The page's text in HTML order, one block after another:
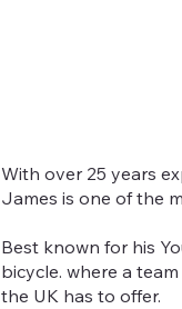
With over 25 years
James is one of the
Best known for his
bicycle. where a
the UK has to offer.